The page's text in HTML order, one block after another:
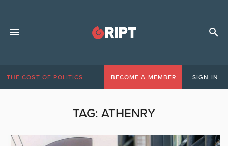
THE COST OF POLITICS BECOME A MEMBER SIGN IN
TAG: ATHENRY